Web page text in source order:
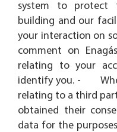
system to protect
building and our
your interaction on
comment on
relating to your
identify you. -
relating to a third
obtained their
data for the